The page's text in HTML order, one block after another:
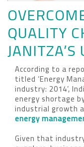
QUALITY
According to a
titled ‘Energy
industry: 2014’,
energy shortage
industrial growth
energy
Given that